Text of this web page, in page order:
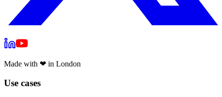
Made with ❤ in London
Use cases